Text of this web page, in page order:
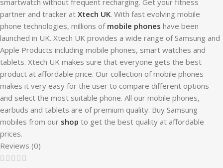
partner and tracker at Xtech UK. With fast evolving mobile
phone technologies, millions of mobile phones have been
launched in UK. Xtech UK provides a wide range of Samsung and
Apple Products including mobile phones, smart watches and
tablets. Xtech UK makes sure that everyone gets the best
product at affordable price. Our collection of mobile phones
makes it very easy for the user to compare different options
and select the most suitable phone. All our mobile phones,
earbuds and tablets are of premium quality. Buy Samsung
mobiles from our shop to get the best quality at affordable
prices.
Reviews (0)